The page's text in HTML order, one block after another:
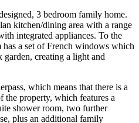
3 bedroom family home.
kitchen/dining area with a range
integrated appliances. To the
a set of French windows which
creating a light and
which means that there is a
the property, which features a
shower room, two further
plus an additional family